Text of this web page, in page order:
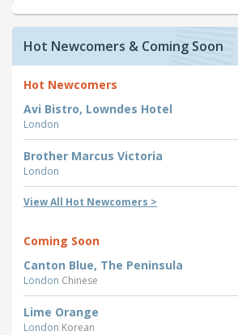
Hot Newcomers & Coming Soon
Hot Newcomers
Avi Bistro, Lowndes Hotel
London
Brother Marcus Victoria
London
View All Hot Newcomers >
Coming Soon
Canton Blue, The Peninsula
London Chinese
Lime Orange
London Korean